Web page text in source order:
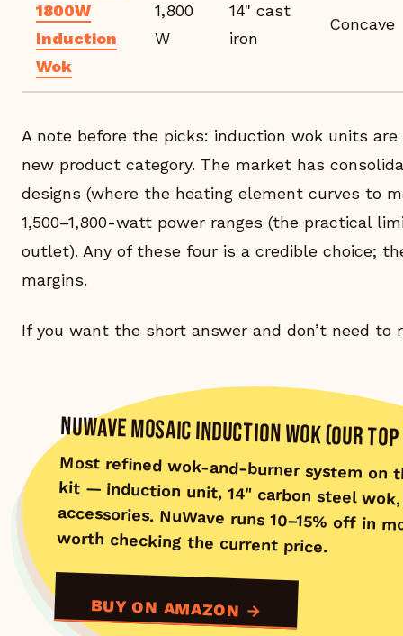
1800W
Induction
Wok
1,800
W
14" cast
iron
Concave
A note before the picks: induction wok units
new product category. The market has
designs (where the heating element curves to
1,500–1,800-watt power ranges (the practical
outlet). Any of these four is a credible choice;
margins.
If you want the short answer and don’t need to
NUWAVE MOSAIC INDUCTION WOK (OUR
Most refined wok-and-burner system on
kit — induction unit, 14" carbon
accessories. NuWave runs 10–15% off in
worth checking the current price.
BUY ON AMAZON →